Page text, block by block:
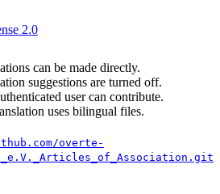
2.0
can be made directly.
suggestions are turned off.
user can contribute.
uses bilingual files.
overte-